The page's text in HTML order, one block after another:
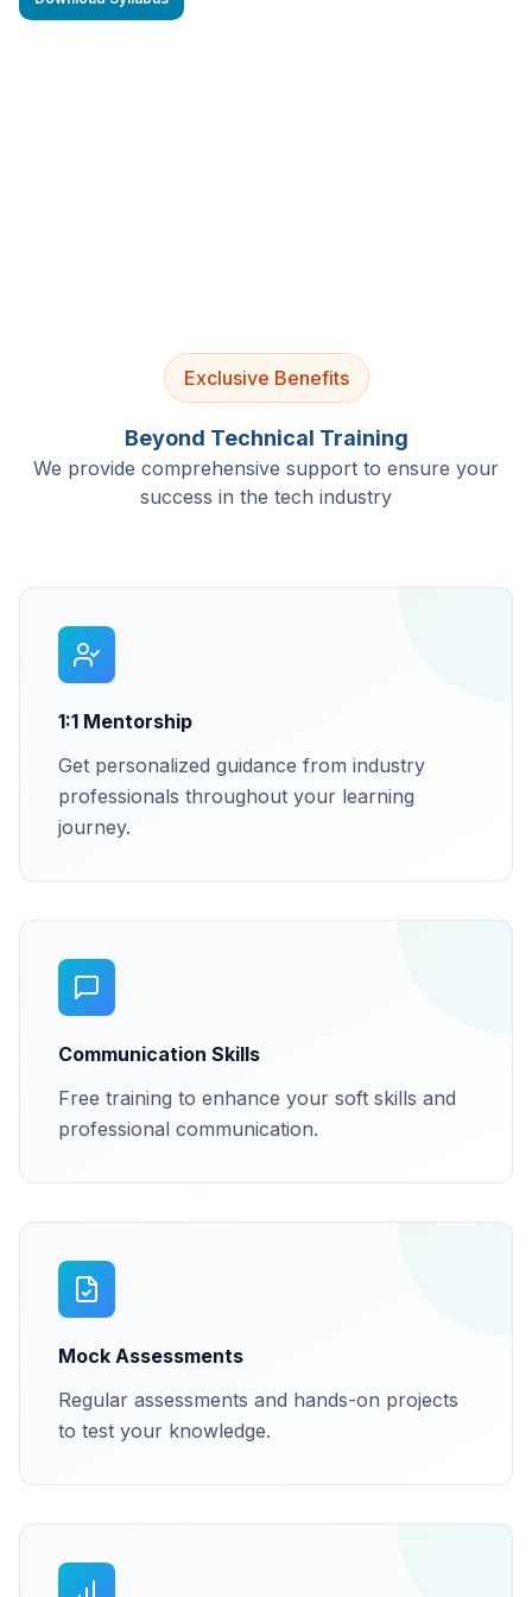
Exclusive Benefits
Beyond Technical Training
We provide comprehensive support to ensure your
success in the tech industry
1:1 Mentorship
Get personalized guidance from industry
professionals throughout your learning
journey.
Communication Skills
Free training to enhance your soft skills and
professional communication.
Mock Assessments
Regular assessments and hands-on projects
to test your knowledge.